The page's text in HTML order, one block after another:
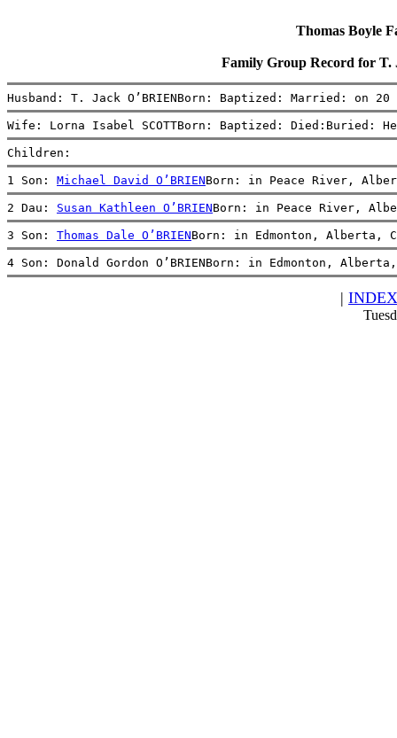
Thomas Boyle
Family Group Record for T.
Husband: T. Jack O’BRIENBorn: Baptized: Married: on
Wife: Lorna Isabel SCOTTBorn: Baptized: Died:Buried:
Children:
1 Son: Michael David O’BRIENBorn: in Peace River,
2 Dau: Susan Kathleen O’BRIENBorn: in Peace River,
3 Son: Thomas Dale O’BRIENBorn: in Edmonton, Alberta,
4 Son: Donald Gordon O’BRIENBorn: in Edmonton,
| INDEX